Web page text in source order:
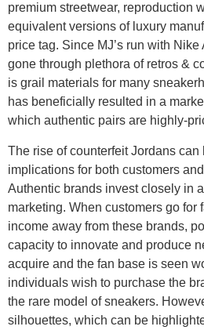
premium streetwear, reproduction
equivalent versions of luxury
price tag. Since MJ’s run with
gone through plethora of retros &
is grail materials for many
has beneficially resulted in a
which authentic pairs are highly-
The rise of counterfeit Jordans can
implications for both customers
Authentic brands invest closely in
marketing. When customers go for
income away from these brands,
capacity to innovate and produce
acquire and the fan base is seen
individuals wish to purchase the
the rare model of sneakers.
silhouettes, which can be